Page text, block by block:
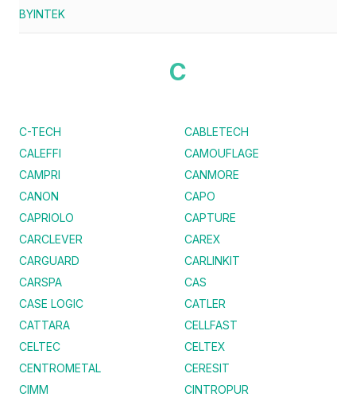
BYINTEK
C
C-TECH
CABLETECH
CALEFFI
CAMOUFLAGE
CAMPRI
CANMORE
CANON
CAPO
CAPRIOLO
CAPTURE
CARCLEVER
CAREX
CARGUARD
CARLINKIT
CARSPA
CAS
CASE LOGIC
CATLER
CATTARA
CELLFAST
CELTEC
CELTEX
CENTROMETAL
CERESIT
CIMM
CINTROPUR